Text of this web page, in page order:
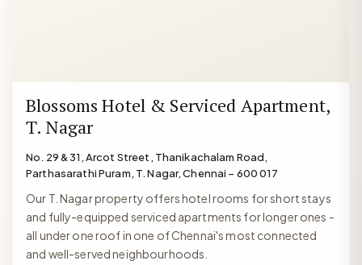
Blossoms Hotel & Serviced Apartment,
T. Nagar
No. 29 & 31, Arcot Street, Thanikachalam Road,
Parthasarathi Puram, T. Nagar, Chennai – 600 017
Our T. Nagar property offers hotel rooms for short stays
and fully-equipped serviced apartments for longer ones -
all under one roof in one of Chennai's most connected
and well-served neighbourhoods.